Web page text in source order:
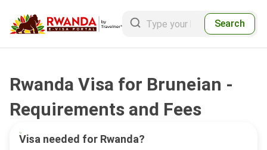
Search
Visa needed for Rwanda?
Rwanda Visa for Bruneian -
Requirements and Fees